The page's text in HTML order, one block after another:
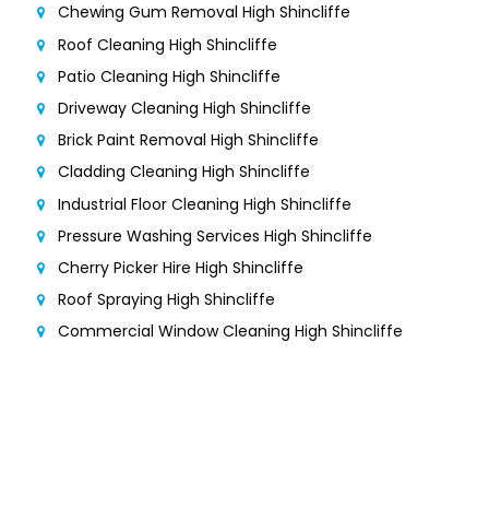
Chewing Gum Removal High Shincliffe
Roof Cleaning High Shincliffe
Patio Cleaning High Shincliffe
Driveway Cleaning High Shincliffe
Brick Paint Removal High Shincliffe
Cladding Cleaning High Shincliffe
Industrial Floor Cleaning High Shincliffe
Pressure Washing Services High Shincliffe
Cherry Picker Hire High Shincliffe
Roof Spraying High Shincliffe
Commercial Window Cleaning High Shincliffe